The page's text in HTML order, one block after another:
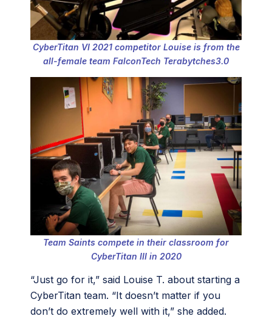
CyberTitan VI 2021 competitor Louise is from the
all-female team FalconTech Terabytches3.0
Team Saints compete in their classroom for
CyberTitan III in 2020
“Just go for it,” said Louise T. about starting a
CyberTitan team. “It doesn’t matter if you
don’t do extremely well with it,” she added.